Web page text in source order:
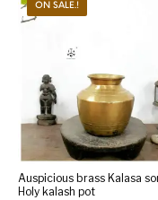
ON SALE.!
Auspicious brass Kalasa
Holy kalash pot